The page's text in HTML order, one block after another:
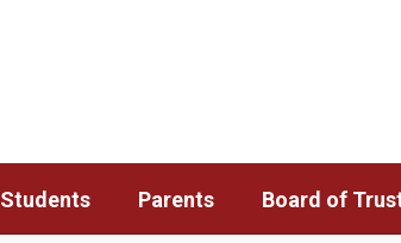
Students Parents Board of